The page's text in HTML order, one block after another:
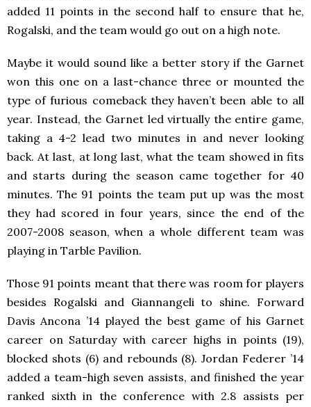
added 11 points in the second half to ensure that he,
Rogalski, and the team would go out on a high note.
Maybe it would sound like a better story if the Garnet
won this one on a last-chance three or mounted the
type of furious comeback they haven’t been able to all
year. Instead, the Garnet led virtually the entire game,
taking a 4-2 lead two minutes in and never looking
back. At last, at long last, what the team showed in fits
and starts during the season came together for 40
minutes. The 91 points the team put up was the most
they had scored in four years, since the end of the
2007-2008 season, when a whole different team was
playing in Tarble Pavilion.
Those 91 points meant that there was room for players
besides Rogalski and Giannangeli to shine. Forward
Davis Ancona ’14 played the best game of his Garnet
career on Saturday with career highs in points (19),
blocked shots (6) and rebounds (8). Jordan Federer ’14
added a team-high seven assists, and finished the year
ranked sixth in the conference with 2.8 assists per